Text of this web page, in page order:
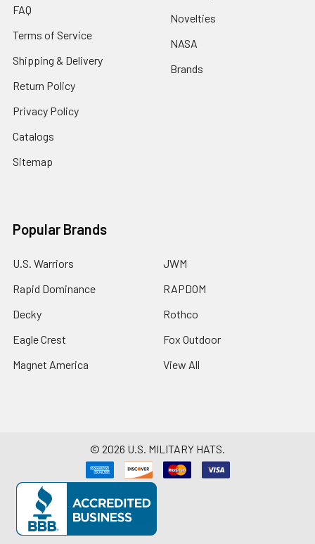
FAQ
Terms of Service
Shipping & Delivery
Return Policy
Privacy Policy
Catalogs
Sitemap
Novelties
NASA
Brands
Popular Brands
U.S. Warriors
Rapid Dominance
Decky
Eagle Crest
Magnet America
JWM
RAPDOM
Rothco
Fox Outdoor
View All
© 2026 U.S. MILITARY HATS.